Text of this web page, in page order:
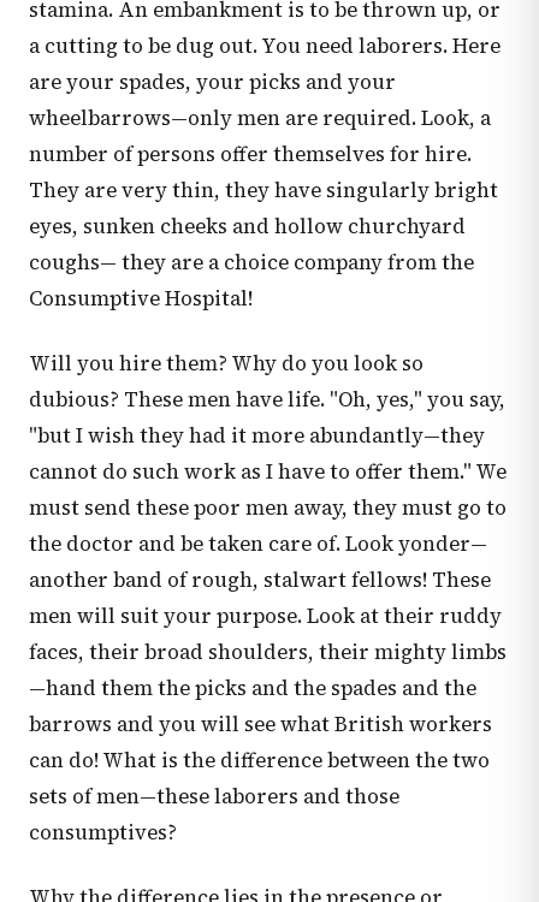
stamina. An embankment is to be thrown up, or
a cutting to be dug out. You need laborers. Here
are your spades, your picks and your
wheelbarrows—only men are required. Look, a
number of persons offer themselves for hire.
They are very thin, they have singularly bright
eyes, sunken cheeks and hollow churchyard
coughs— they are a choice company from the
Consumptive Hospital!
Will you hire them? Why do you look so
dubious? These men have life. "Oh, yes," you say,
"but I wish they had it more abundantly—they
cannot do such work as I have to offer them." We
must send these poor men away, they must go to
the doctor and be taken care of. Look yonder—
another band of rough, stalwart fellows! These
men will suit your purpose. Look at their ruddy
faces, their broad shoulders, their mighty limbs
—hand them the picks and the spades and the
barrows and you will see what British workers
can do! What is the difference between the two
sets of men—these laborers and those
consumptives?